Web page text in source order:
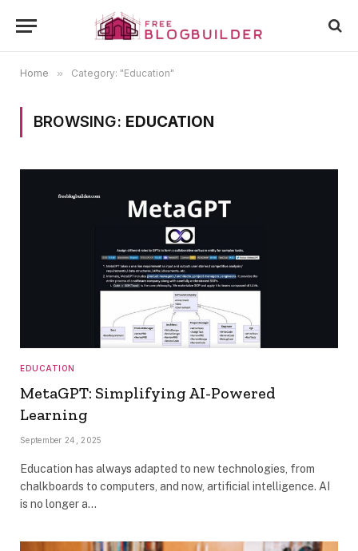
Home » Category: "Education"
BROWSING: EDUCATION
EDUCATION
MetaGPT: Simplifying AI-Powered
Learning
September 24, 2025
Education has always adapted to new technologies, from
chalkboards to computers, and now, artificial intelligence. AI
is no longer a…